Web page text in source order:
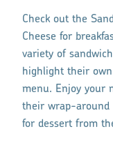
Check out the
Cheese for
variety of
highlight their
menu. Enjoy your
their wrap-around
for dessert from